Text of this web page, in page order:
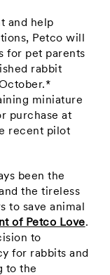
and help
Petco will
for pet parents
rabbit
miniature
purchase at
recent pilot
been the
the tireless
to save animal
of Petco Love.
to
for rabbits and
to the